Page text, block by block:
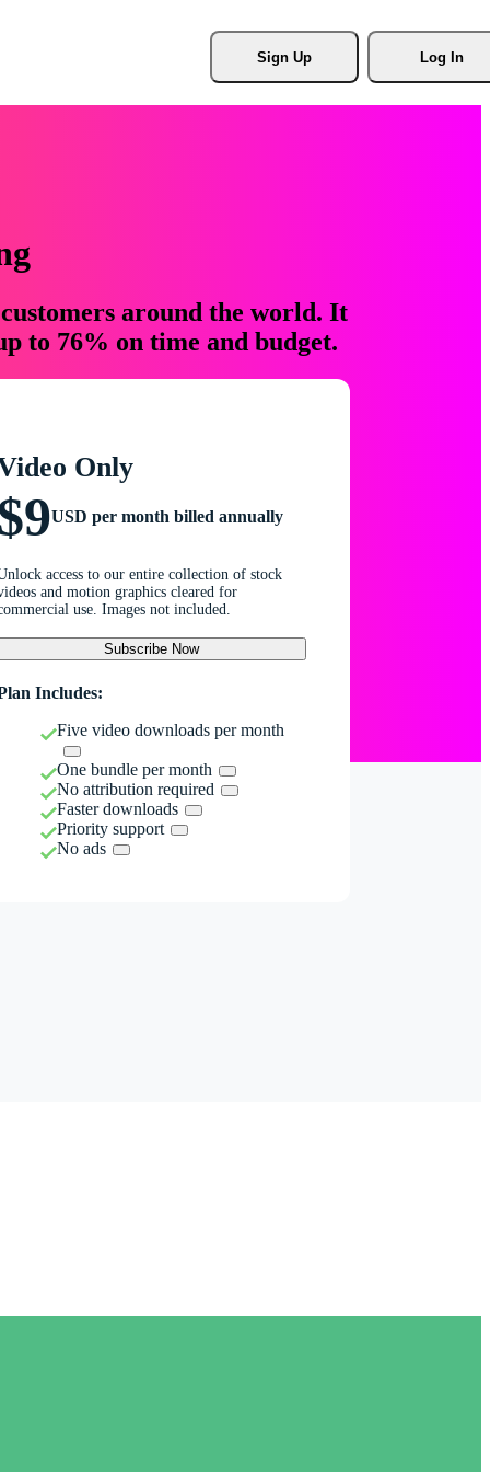
Sign Up Log In
around the world. It
to 76% on time and budget.
Only
USD per month billed annually
access to our entire collection of stock
and motion graphics cleared for
use. Images not included.
Subscribe Now
Includes:
Five video downloads per month
One bundle per month
No attribution required
Faster downloads
Priority support
No ads